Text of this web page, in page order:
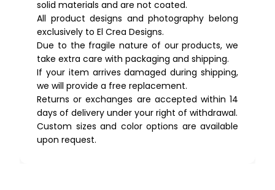
solid materials and are not coated.
All product designs and photography belong
exclusively to El Crea Designs.
Due to the fragile nature of our products, we
take extra care with packaging and shipping.
If your item arrives damaged during shipping,
we will provide a free replacement.
Returns or exchanges are accepted within 14
days of delivery under your right of withdrawal.
Custom sizes and color options are available
upon request.